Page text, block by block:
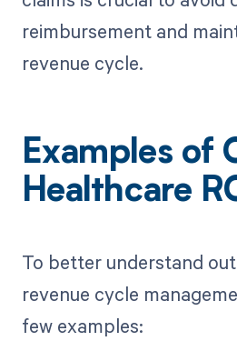
reimbursement and
revenue cycle.
Examples of
Healthcare
To better understand
revenue cycle
few examples: